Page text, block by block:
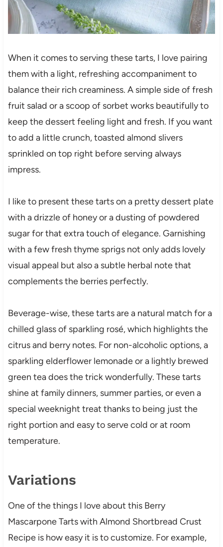
When it comes to serving these tarts, I love pairing
them with a light, refreshing accompaniment to
balance their rich creaminess. A simple side of fresh
fruit salad or a scoop of sorbet works beautifully to
keep the dessert feeling light and fresh. If you want
to add a little crunch, toasted almond slivers
sprinkled on top right before serving always
impress.
I like to present these tarts on a pretty dessert plate
with a drizzle of honey or a dusting of powdered
sugar for that extra touch of elegance. Garnishing
with a few fresh thyme sprigs not only adds lovely
visual appeal but also a subtle herbal note that
complements the berries perfectly.
Beverage-wise, these tarts are a natural match for a
chilled glass of sparkling rosé, which highlights the
citrus and berry notes. For non-alcoholic options, a
sparkling elderflower lemonade or a lightly brewed
green tea does the trick wonderfully. These tarts
shine at family dinners, summer parties, or even a
special weeknight treat thanks to being just the
right portion and easy to serve cold or at room
temperature.
Variations
One of the things I love about this Berry
Mascarpone Tarts with Almond Shortbread Crust
Recipe is how easy it is to customize. For example,